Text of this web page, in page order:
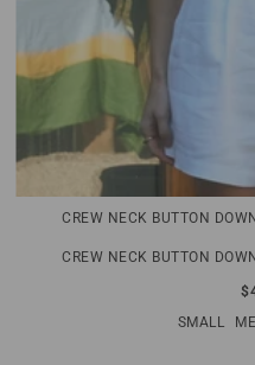
CREW NECK BUTTON
CREW NECK BUTTON
SMALL